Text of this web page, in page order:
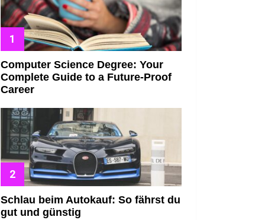
Computer Science Degree: Your
Complete Guide to a Future-Proof
Career
Schlau beim Autokauf: So fährst du
gut und günstig